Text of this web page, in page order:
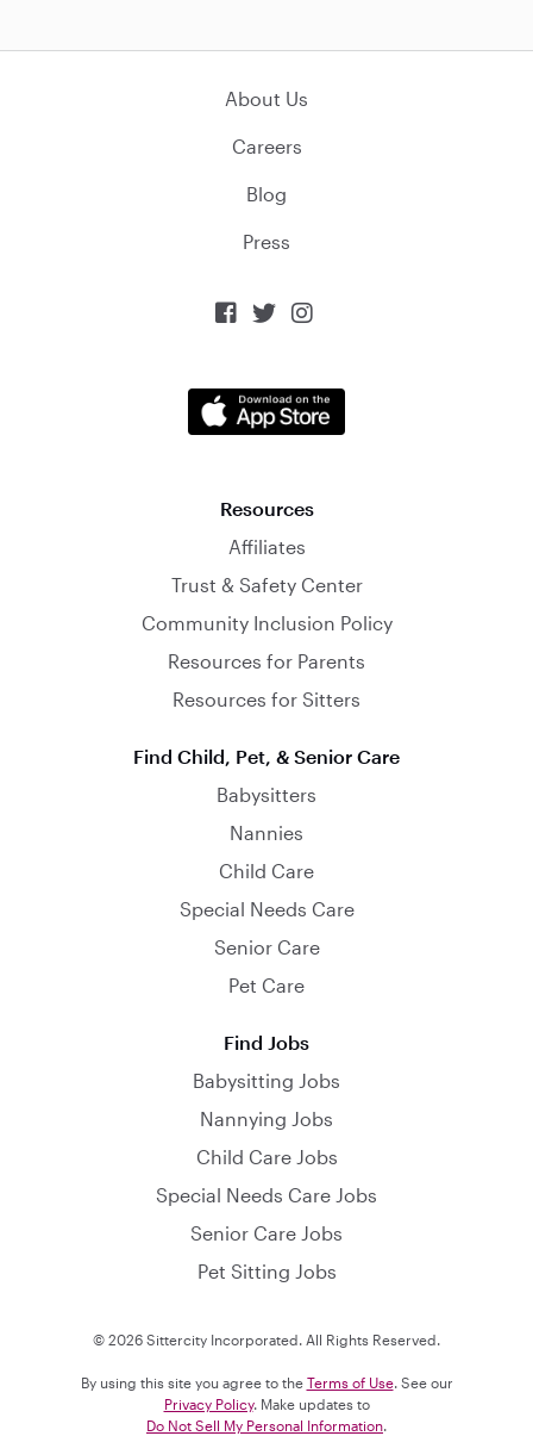
About Us
Careers
Blog
Press
  
Resources
Affiliates
Trust & Safety Center
Community Inclusion Policy
Resources for Parents
Resources for Sitters
Find Child, Pet, & Senior Care
Babysitters
Nannies
Child Care
Special Needs Care
Senior Care
Pet Care
Find Jobs
Babysitting Jobs
Nannying Jobs
Child Care Jobs
Special Needs Care Jobs
Senior Care Jobs
Pet Sitting Jobs
© 2026 Sittercity Incorporated. All Rights Reserved.
By using this site you agree to the Terms of Use. See our
Privacy Policy. Make updates to
Do Not Sell My Personal Information